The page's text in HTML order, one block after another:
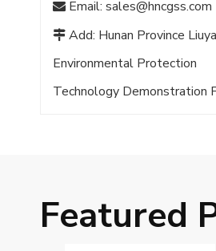
 Email: sales@hncgss.com
 Add: Hunan Province
Environmental Protection
Technology Demonstration
Featured